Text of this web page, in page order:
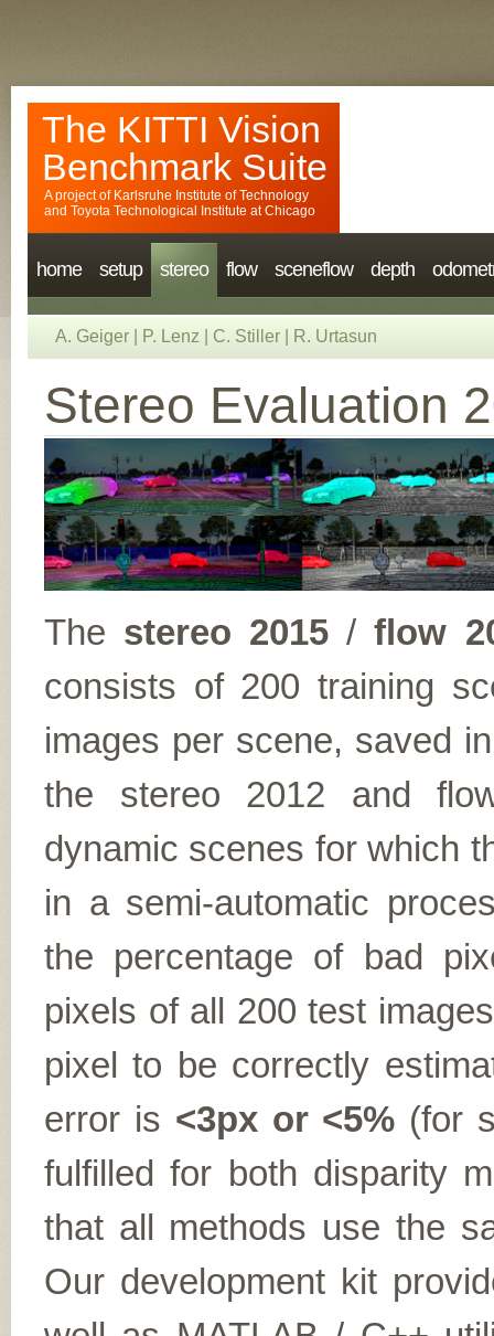
The KITTI Vision
Benchmark Suite
A project of Karlsruhe Institute of Technology
and Toyota Technological Institute at Chicago
home setup stereo flow sceneflow depth
A. Geiger P. Lenz C. Stiller R. Urtasun
Stereo Evaluation
The stereo 2015 /flow
consists of 200 training
images per scene, saved
the stereo 2012 and
dynamic scenes for which
in a semi-automatic
the percentage of bad
pixels of all 200 test
pixel to be correctly
error is <3px or <5% (for
fulfilled for both disparity
that all methods use the
Our development kit